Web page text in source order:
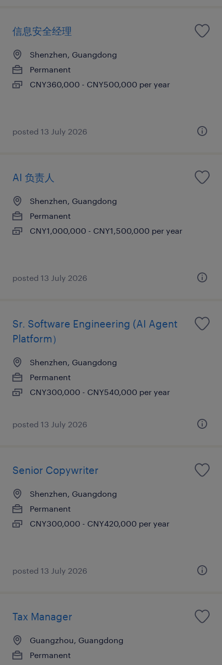
信息安全经理
Shenzhen, Guangdong
Permanent
CNY360,000 - CNY500,000 per year
posted 13 July 2026
AI 负责人
Shenzhen, Guangdong
Permanent
CNY1,000,000 - CNY1,500,000 per year
posted 13 July 2026
Sr. Software Engineering (AI Agent
Platform）
Shenzhen, Guangdong
Permanent
CNY300,000 - CNY540,000 per year
posted 13 July 2026
Senior Copywriter
Shenzhen, Guangdong
Permanent
CNY300,000 - CNY420,000 per year
posted 13 July 2026
Tax Manager
Guangzhou, Guangdong
Permanent